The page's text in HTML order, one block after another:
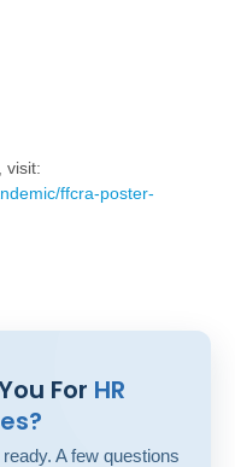
visit:
ffcra-poster-
For HR
A few questions